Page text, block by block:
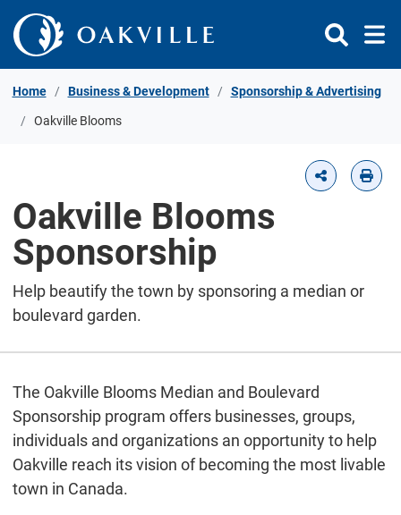
Skip to Content
Home Business & Development Sponsorship & Advertising
Oakville Blooms
Oakville Blooms
Sponsorship
Help beautify the town by sponsoring a median or
boulevard garden.
The Oakville Blooms Median and Boulevard
Sponsorship program offers businesses, groups,
individuals and organizations an opportunity to help
Oakville reach its vision of becoming the most livable
town in Canada.